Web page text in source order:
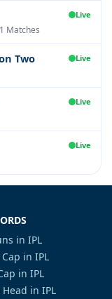
Live
Matches
Two Live
Live
Live
in IPL
in IPL
in IPL
in IPL